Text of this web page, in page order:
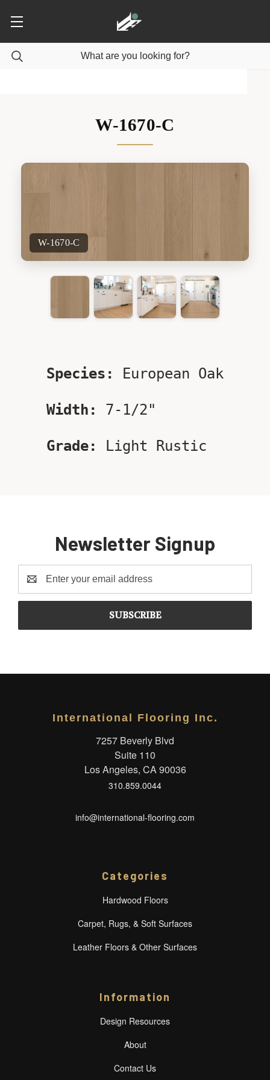
W-1670-C
W-1670-C
Species: European Oak
Width: 7-1/2"
Grade: Light Rustic
Newsletter Signup
Address
International Flooring Inc.
7257 Beverly Blvd
Suite 110
Los Angeles, CA 90036
310.859.0044
info@international-flooring.com
Categories
Hardwood Floors
Carpet, Rugs, & Soft Surfaces
Leather Floors & Other Surfaces
Information
Design Resources
About
Contact Us